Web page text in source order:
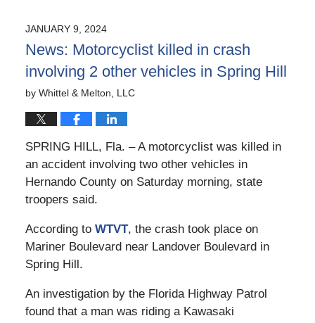
2:58
pm
JANUARY 9, 2024
News: Motorcyclist killed in crash
involving 2 other vehicles in Spring Hill
by Whittel & Melton, LLC
SPRING HILL, Fla. – A motorcyclist was killed in
an accident involving two other vehicles in
Hernando County on Saturday morning, state
troopers said.
According toWTVT, the crash took place on
Mariner Boulevard near Landover Boulevard in
Spring Hill.
An investigation by the Florida Highway Patrol
found that a man was riding a Kawasaki